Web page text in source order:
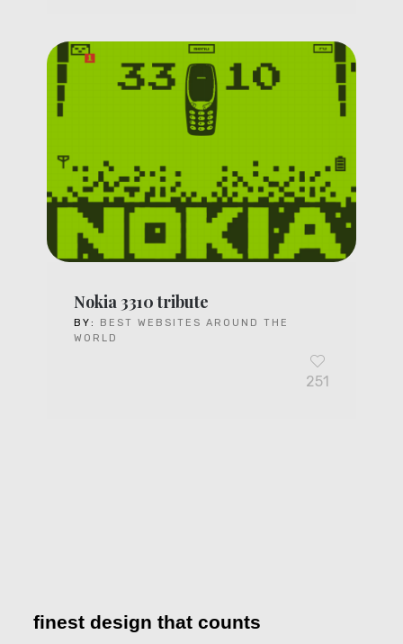
Nokia 3310 tribute
BY:
BEST WEBSITES AROUND THE
WORLD
251
finest design that counts